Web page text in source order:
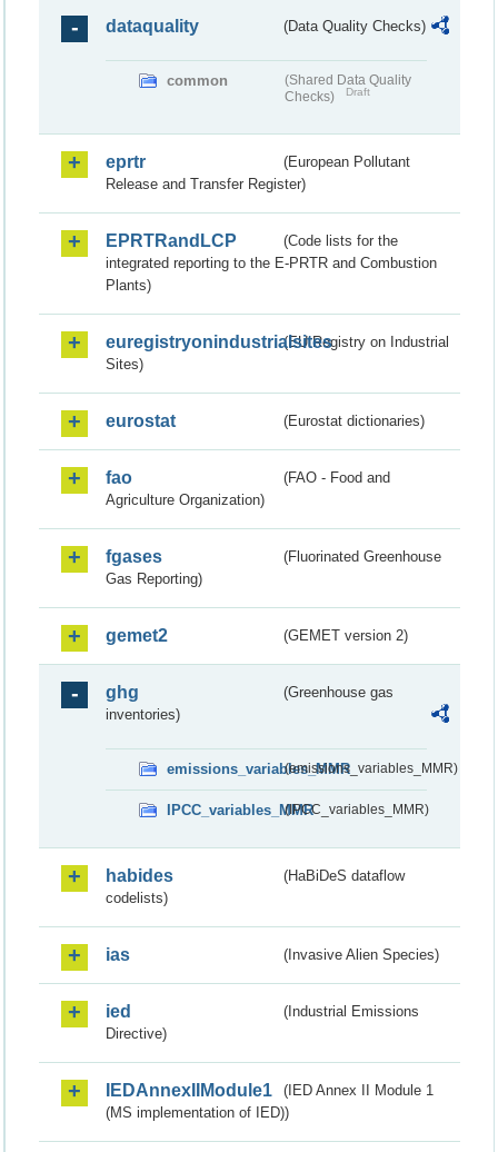
dataquality (Data Quality Checks)
common
(Shared Data Quality
Checks)
Draft
eprtr
(European Pollutant
Release and Transfer Register)
EPRTRandLCP
(Code lists for the
integrated reporting to the E-PRTR and Combustion
Plants)
euregistryonindustrialsites(EU Registry on Industrial
Sites)
eurostat (Eurostat dictionaries)
fao
(FAO - Food and
Agriculture Organization)
fgases
(Fluorinated Greenhouse
Gas Reporting)
gemet2 (GEMET version 2)
ghg
(Greenhouse gas
inventories)
emissions_variables_MMR(emissions_variables_MMR)
IPCC_variables_MMR(IPCC_variables_MMR)
habides
(HaBiDeS dataflow
codelists)
ias (Invasive Alien Species)
ied
(Industrial Emissions
Directive)
IEDAnnexIIModule1
(IED Annex II Module 1
(MS implementation of IED))